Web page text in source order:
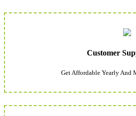
Customer
Get Affordable Yearly And